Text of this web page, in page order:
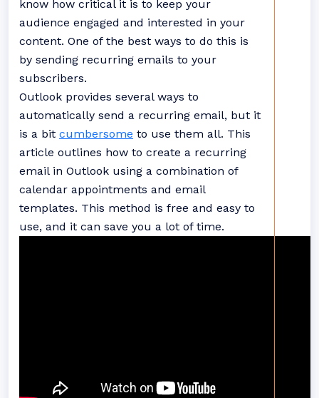
know how critical it is to keep your
audience engaged and interested in your
content. One of the best ways to do this is
by sending recurring emails to your
subscribers.
Outlook provides several ways to
automatically send a recurring email, but it
is a bit cumbersome to use them all. This
article outlines how to create a recurring
email in Outlook using a combination of
calendar appointments and email
templates. This method is free and easy to
use, and it can save you a lot of time.